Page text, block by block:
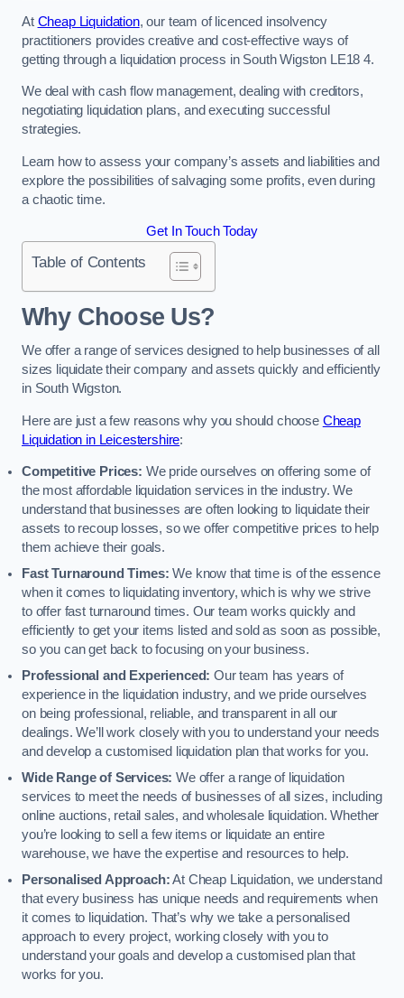
At Cheap Liquidation, our team of licenced insolvency
practitioners provides creative and cost-effective ways of
getting through a liquidation process in South Wigston LE18 4.
We deal with cash flow management, dealing with creditors,
negotiating liquidation plans, and executing successful
strategies.
Learn how to assess your company’s assets and liabilities and
explore the possibilities of salvaging some profits, even during
a chaotic time.
Get In Touch Today
Table of Contents
Why Choose Us?
We offer a range of services designed to help businesses of all
sizes liquidate their company and assets quickly and efficiently
in South Wigston.
Here are just a few reasons why you should choose Cheap
Liquidation in Leicestershire:
Competitive Prices: We pride ourselves on offering some of
the most affordable liquidation services in the industry. We
understand that businesses are often looking to liquidate their
assets to recoup losses, so we offer competitive prices to help
them achieve their goals.
Fast Turnaround Times: We know that time is of the essence
when it comes to liquidating inventory, which is why we strive
to offer fast turnaround times. Our team works quickly and
efficiently to get your items listed and sold as soon as possible,
so you can get back to focusing on your business.
Professional and Experienced: Our team has years of
experience in the liquidation industry, and we pride ourselves
on being professional, reliable, and transparent in all our
dealings. We’ll work closely with you to understand your needs
and develop a customised liquidation plan that works for you.
Wide Range of Services: We offer a range of liquidation
services to meet the needs of businesses of all sizes, including
online auctions, retail sales, and wholesale liquidation. Whether
you’re looking to sell a few items or liquidate an entire
warehouse, we have the expertise and resources to help.
Personalised Approach:At Cheap Liquidation, we understand
that every business has unique needs and requirements when
it comes to liquidation. That’s why we take a personalised
approach to every project, working closely with you to
understand your goals and develop a customised plan that
works for you.